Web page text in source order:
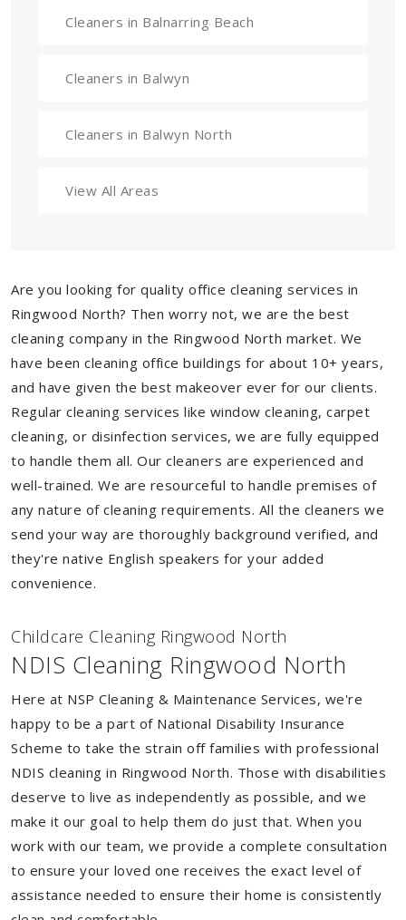
Cleaners in Balnarring Beach
Cleaners in Balwyn
Cleaners in Balwyn North
View All Areas
Are you looking for quality office cleaning services in
Ringwood North? Then worry not, we are the best
cleaning company in the Ringwood North market. We
have been cleaning office buildings for about 10+ years,
and have given the best makeover ever for our clients.
Regular cleaning services like window cleaning, carpet
cleaning, or disinfection services, we are fully equipped
to handle them all. Our cleaners are experienced and
well-trained. We are resourceful to handle premises of
any nature of cleaning requirements. All the cleaners we
send your way are thoroughly background verified, and
they're native English speakers for your added
convenience.
Childcare Cleaning Ringwood North
NDIS Cleaning Ringwood North
Here at NSP Cleaning & Maintenance Services, we're
happy to be a part of National Disability Insurance
Scheme to take the strain off families with professional
NDIS cleaning in Ringwood North. Those with disabilities
deserve to live as independently as possible, and we
make it our goal to help them do just that. When you
work with our team, we provide a complete consultation
to ensure your loved one receives the exact level of
assistance needed to ensure their home is consistently